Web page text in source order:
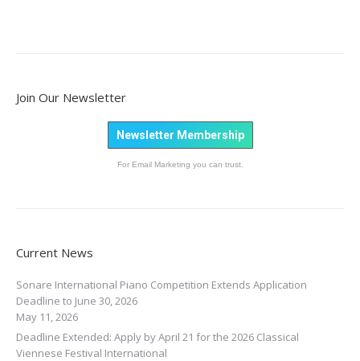
Join Our Newsletter
Newsletter Membership
For Email Marketing you can trust.
Current News
Sonare International Piano Competition Extends Application
Deadline to June 30, 2026
May 11, 2026
Deadline Extended: Apply by April 21 for the 2026 Classical
Viennese Festival International